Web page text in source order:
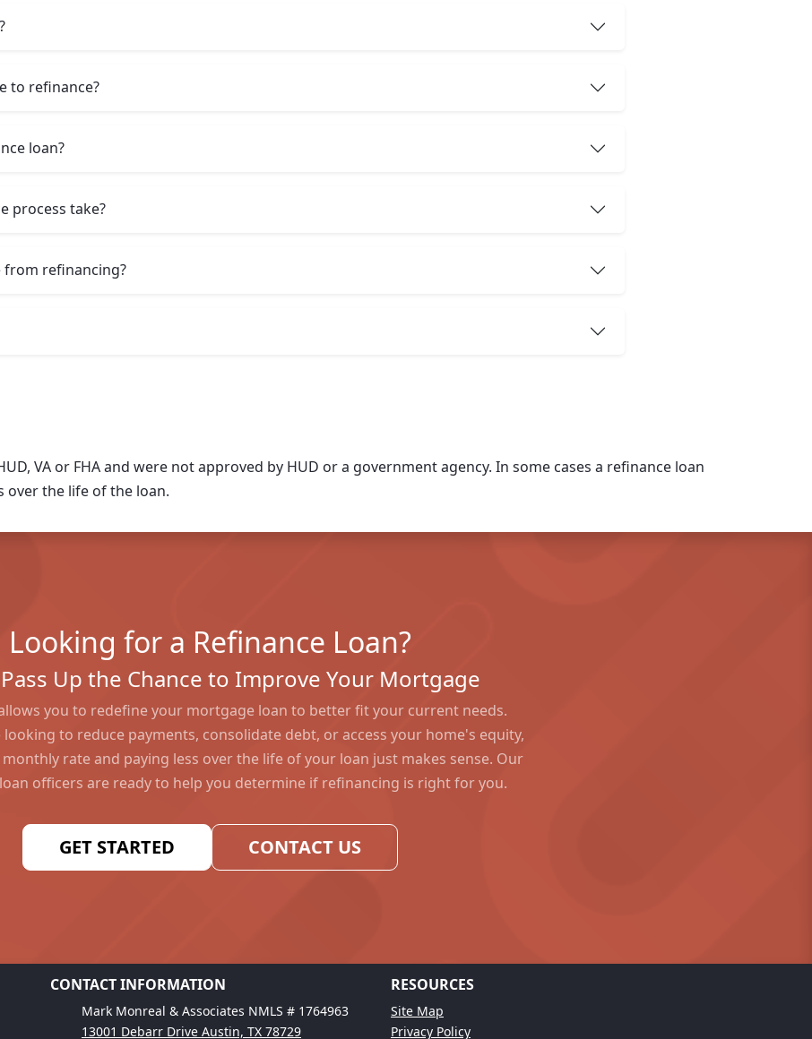
to refinance?
loan?
process take?
from refinancing?
VA or FHA and were not approved by HUD or a government agency. In some cases a refinance loan
the life of the loan.
Looking for a Refinance Loan?
Up the Chance to Improve Your Mortgage
you to redefine your mortgage loan to better fit your current needs.
to reduce payments, consolidate debt, or access your home's equity,
rate and paying less over the life of your loan just makes sense. Our
officers are ready to help you determine if refinancing is right for you.
GET STARTED CONTACT US
CONTACT INFORMATION
Mark Monreal & Associates NMLS # 1764963
13001 Debarr Drive Austin, TX 78729
RESOURCES
Site Map
Privacy Policy